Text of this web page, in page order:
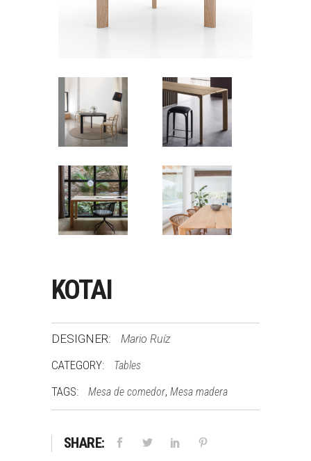
KOTAI
DESIGNER: Mario Ruíz
CATEGORY: Tables
TAGS: Mesa de comedor, Mesa madera
SHARE: